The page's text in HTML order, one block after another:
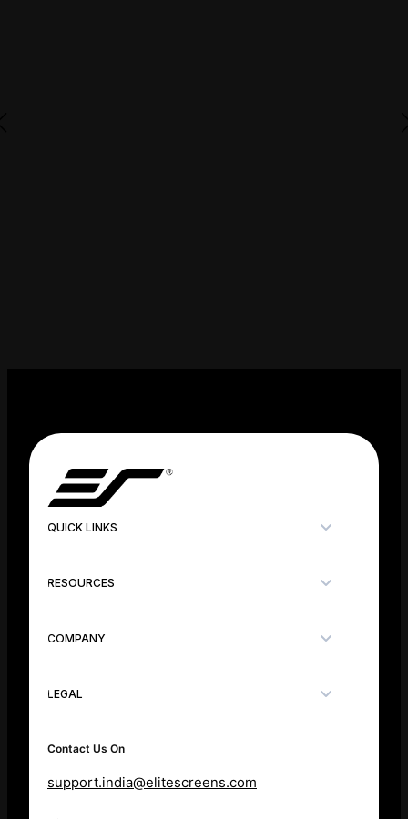
QUICK LINKS
RESOURCES
COMPANY
LEGAL
Contact Us On
support.india@elitescreens.com